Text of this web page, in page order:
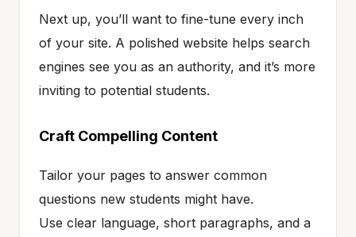
Next up, you’ll want to fine-tune every inch
of your site. A polished website helps search
engines see you as an authority, and it’s more
inviting to potential students.
Craft Compelling Content
Tailor your pages to answer common
questions new students might have.
Use clear language, short paragraphs, and a